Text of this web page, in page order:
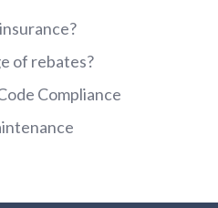
of rebates?
Compliance